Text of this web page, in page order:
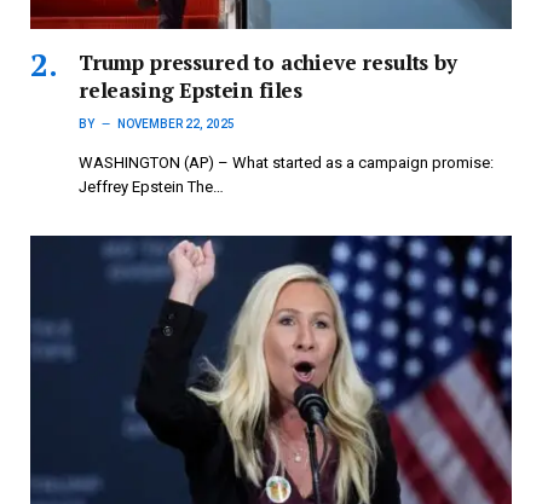
Trump pressured to achieve results by
releasing Epstein files
BY NOVEMBER 22, 2025
WASHINGTON (AP) – What started as a campaign promise:
Jeffrey Epstein The…